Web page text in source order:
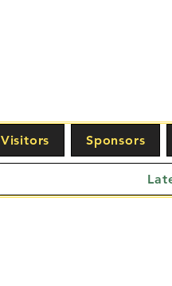
Visitors Sponsors